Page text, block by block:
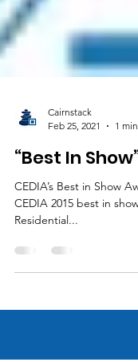
Cairnstack
“Best In
CEDIA 2015 best in
Residential...